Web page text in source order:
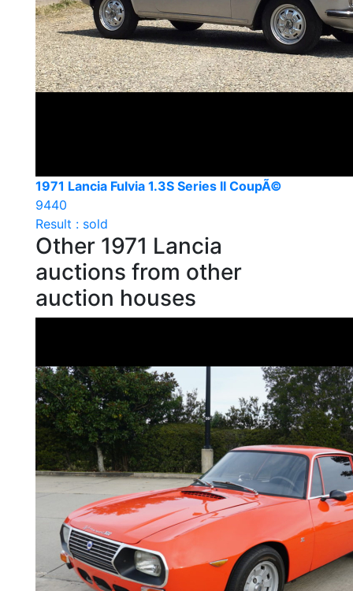
1971 Lancia Fulvia 1.3S Series II CoupÃ©
9440
Result : sold
Other 1971 Lancia
auctions from other
auction houses